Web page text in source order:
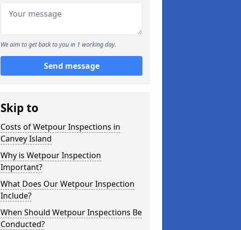
We aim to get back to you in 1 working day.
Send message
Skip to
Costs of Wetpour Inspections in
Canvey Island
Why is Wetpour Inspection
Important?
What Does Our Wetpour Inspection
Include?
When Should Wetpour Inspections Be
Conducted?